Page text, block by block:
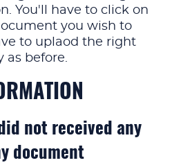
You'll have to click on
you wish to
to uplaod the right
as before.
not received any
document